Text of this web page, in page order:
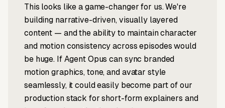
This looks like a game-changer for us. We're
building narrative-driven, visually layered
content — and the ability to maintain character
and motion consistency across episodes would
be huge. If Agent Opus can sync branded
motion graphics, tone, and avatar style
seamlessly, it could easily become part of our
production stack for short-form explainers and